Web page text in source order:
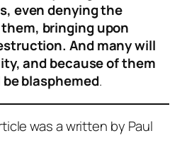
even denying the
bringing upon
And many will
and because of them
blasphemed.
was a written by Paul